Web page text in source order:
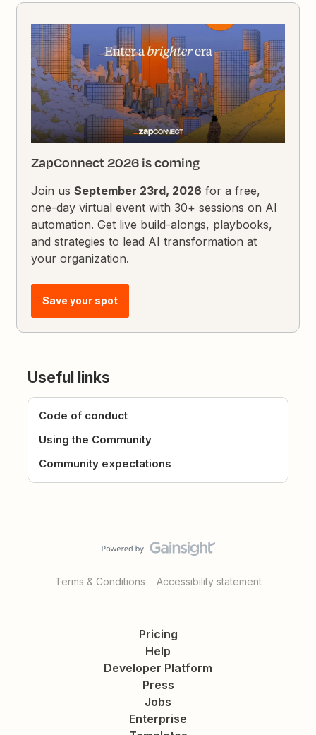
ZapConnect 2026 is coming
Join usSeptember 23rd, 2026 for a free,
one-day virtual event with 30+ sessions on AI
automation. Get live build-alongs, playbooks,
and strategies to lead AI transformation at
your organization.
Save your spot
Useful links
Code of conduct
Using the Community
Community expectations
Terms & Conditions Accessibility statement
Pricing
Help
Developer Platform
Press
Jobs
Enterprise